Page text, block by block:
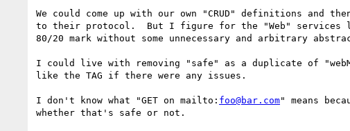
We could come up with our own "CRUD" definitions and then
to their protocol.  But I figure for the "Web" services
80/20 mark without some unnecessary and arbitrary
I could live with removing "safe" as a duplicate of
like the TAG if there were any issues.
I don't know what "GET on mailto: foo@bar.com" means
whether that's safe or not.